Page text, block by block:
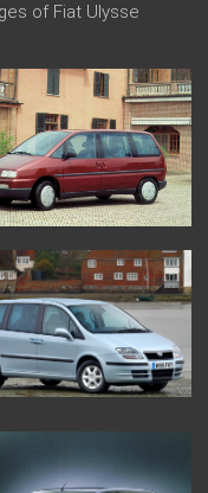
of Fiat Ulysse